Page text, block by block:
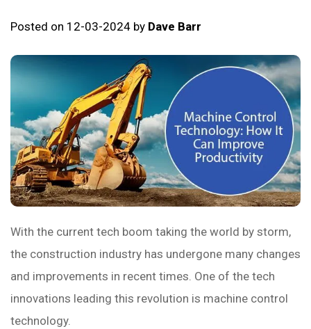
Posted on 12-03-2024 by Dave Barr
With the current tech boom taking the world by storm,
the construction industry has undergone many changes
and improvements in recent times. One of the tech
innovations leading this revolution is machine control
technology.